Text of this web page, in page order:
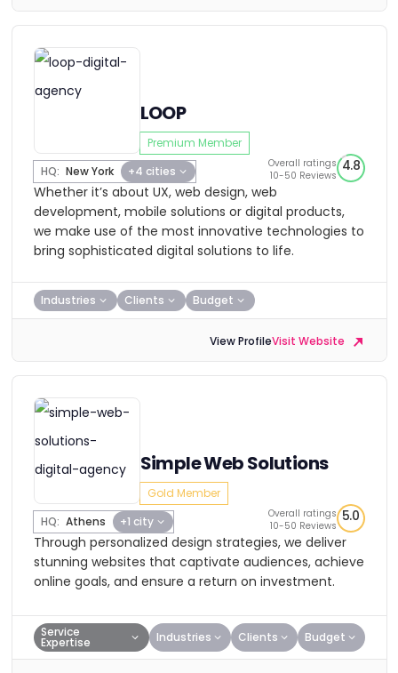
LOOP
Premium Member
HQ: New York +4 cities
Overall ratings
10-50 Reviews
4.8
Whether it’s about UX, web design, web
development, mobile solutions or digital products,
we make use of the most innovative technologies to
bring sophisticated digital solutions to life.
Industries Clients Budget
View ProfileVisit Website
Simple Web Solutions
Gold Member
HQ: Athens +1 city
Overall ratings
10-50 Reviews
5.0
Through personalized design strategies, we deliver
stunning websites that captivate audiences, achieve
online goals, and ensure a return on investment.
Service
Expertise Industries Clients Budget